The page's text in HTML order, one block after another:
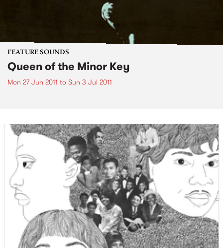
FEATURE SOUNDS
Queen of the Minor Key
Mon 27 Jun 2011 to Sun 3 Jul 2011